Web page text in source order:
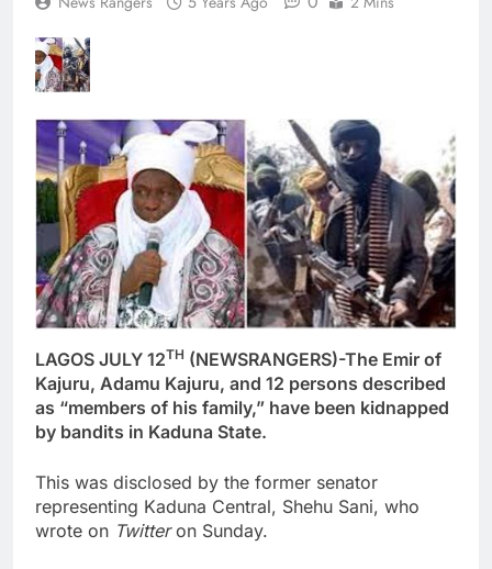
LAGOS JULY 12TH (NEWSRANGERS)-The Emir of
Kajuru, Adamu Kajuru, and 12 persons described
as “members of his family,” have been kidnapped
by bandits in Kaduna State.
This was disclosed by the former senator
representing Kaduna Central, Shehu Sani, who
wrote on Twitteron Sunday.